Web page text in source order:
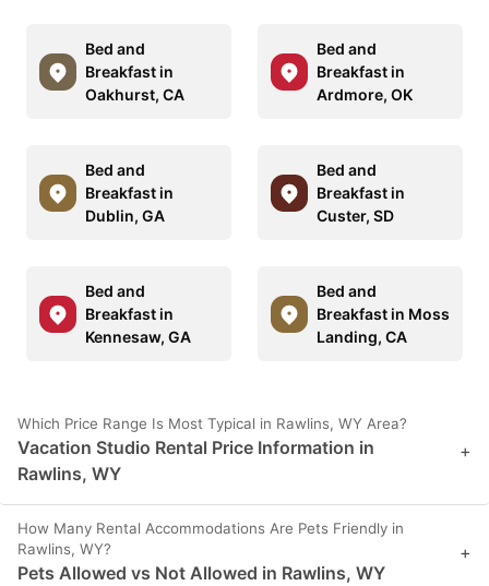
Bed and
Breakfast in
Oakhurst, CA
Bed and
Breakfast in
Ardmore, OK
Bed and
Breakfast in
Dublin, GA
Bed and
Breakfast in
Custer, SD
Bed and
Breakfast in
Kennesaw, GA
Bed and
Breakfast in Moss
Landing, CA
Which Price Range Is Most Typical in Rawlins, WY Area?
Vacation Studio Rental Price Information in
Rawlins, WY
+
How Many Rental Accommodations Are Pets Friendly in
Rawlins, WY?
Pets Allowed vs Not Allowed in Rawlins, WY
+